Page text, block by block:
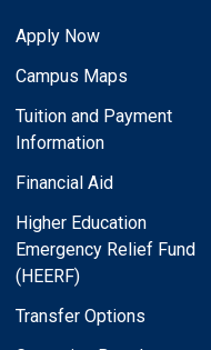
Apply Now
Campus Maps
Tuition and Payment
Information
Financial Aid
Higher Education
Emergency Relief Fund
(HEERF)
Transfer Options